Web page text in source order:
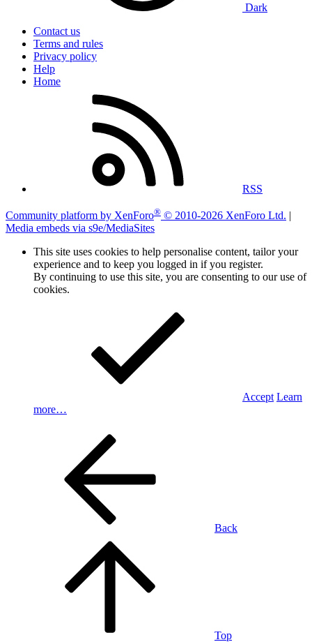
Dark
Contact us
Terms and rules
Privacy policy
Help
Home
RSS
Community platform by XenForo® © 2010-2026 XenForo Ltd. |
Media embeds via s9e/MediaSites
This site uses cookies to help personalise content, tailor your
experience and to keep you logged in if you register.
By continuing to use this site, you are consenting to our use of
cookies.
Accept Learn
more…
Back
Top